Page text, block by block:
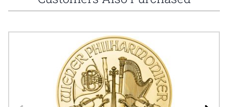
Navigating through the elements of the carousel is possible
Press to go to carousel navigation